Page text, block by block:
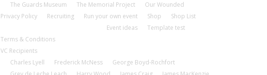
The Guards Museum
The Memorial Project
Our Wounded
Privacy Policy
Recruiting
Run your own event
Event ideas
Shop
Shop List
Template test
Terms & Conditions
VC Recipients
Charles Lyell
Frederick McNess
George Boyd-Rochfort